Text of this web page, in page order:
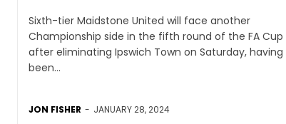
Sixth-tier Maidstone United will face another
Championship side in the fifth round of the FA Cup
after eliminating Ipswich Town on Saturday, having
been...
JON FISHER - JANUARY 28, 2024